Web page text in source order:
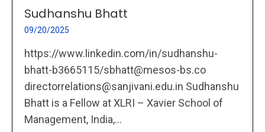
Sudhanshu Bhatt
09/20/2025
https://www.linkedin.com/in/sudhanshu-
bhatt-b3665115/sbhatt@mesos-bs.co
directorrelations@sanjivani.edu.in Sudhanshu
Bhatt is a Fellow at XLRI – Xavier School of
Management, India,...